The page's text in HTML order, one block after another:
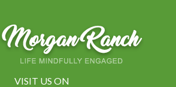
VISIT US ON